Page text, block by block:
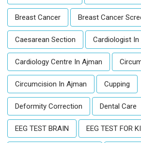
Breast Cancer Breast Cancer
Caesarean Section Cardiologist In
Cardiology Centre In Ajman
Circumcision In Ajman Cupping
Deformity Correction Dental Care
EEG TEST BRAIN EEG TEST FOR